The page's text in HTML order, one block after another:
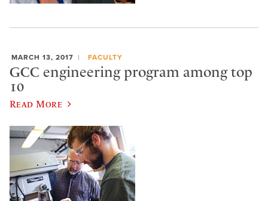
MARCH 13, 2017 FACULTY
GCC engineering program among top
10
Read More